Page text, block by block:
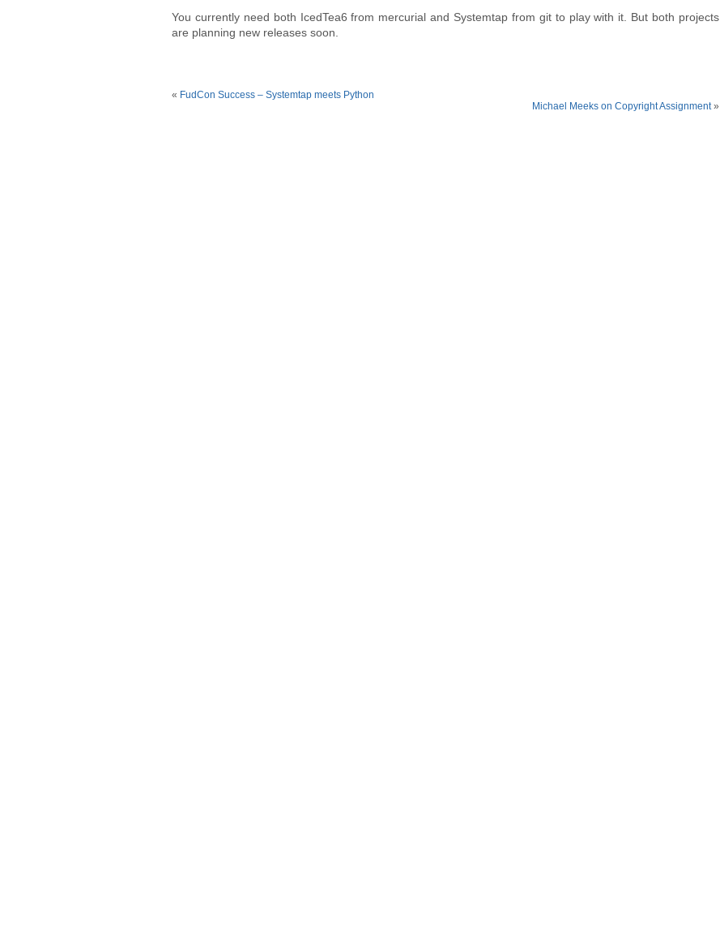
You currently need both IcedTea6 from mercurial and Systemtap from git to play with it. But both projects
are planning new releases soon.
« FudCon Success – Systemtap meets Python
Michael Meeks on Copyright Assignment»